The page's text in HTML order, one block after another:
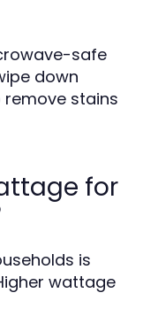
safe
down
stains
for
is
wattage